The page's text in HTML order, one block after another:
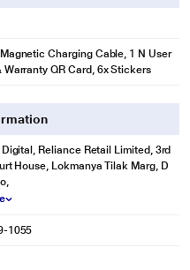
Charging Cable, 1 N User
Warranty QR Card, 6x Stickers
Reliance Retail Limited, 3rd
House, Lokmanya Tilak Marg, D
1055